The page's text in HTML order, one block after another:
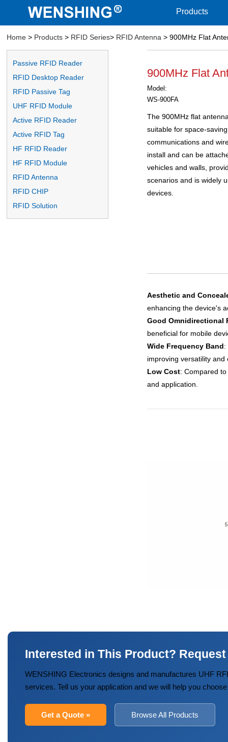
Products
Home> Products> RFID Series> RFID Antenna> 900MHz Flat
Passive RFID Reader
RFID Desktop Reader
RFID Passive Tag
UHF RFID Module
Active RFID Reader
Active RFID Tag
HF RFID Reader
HF RFID Module
RFID Antenna
RFID CHIP
RFID Solution
900MHz Flat
Model:
WS-900FA
The 900MHz flat
suitable for space-
communications and
install and can be
vehicles and walls,
scenarios and is widely
devices.
Aesthetic and
enhancing the device's
Good Omnidirectional
beneficial for mobile
Wide Frequency Band:
improving versatility and
Low Cost: Compared
and application.
Interested in This Product?
WENSHING Electronics designs and manufactures UHF
services. Tell us your application and we will help you
Get a Quote » Browse All Products